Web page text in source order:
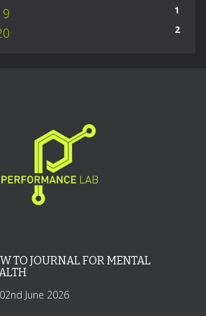
1
2
TO JOURNAL FOR MENTAL
02nd June 2026